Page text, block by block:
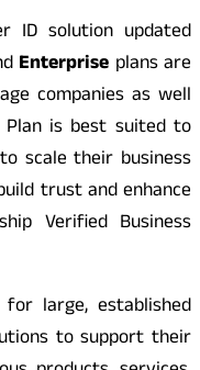
ID solution updated
Enterprise plans are
companies as well
Plan is best suited to
scale their business
trust and enhance
Verified Business
large, established
to support their